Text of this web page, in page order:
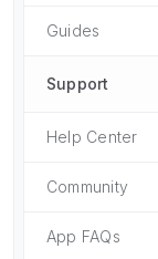
Guides
Support
Help Center
Community
App FAQs